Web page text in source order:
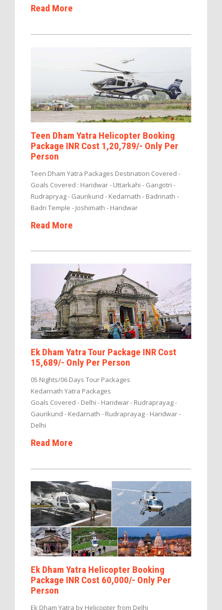
Read More
Teen Dham Yatra Helicopter Booking
Package INR Cost 1,20,789/- Only Per
Person
Teen Dham Yatra Packages Destination Covered -
Goals Covered : Haridwar - Uttarkahi - Gangotri -
Rudrapryag - Gaurikund - Kedarnath - Badrinath -
Badri Temple - Joshimath - Haridwar
Read More
Ek Dham Yatra Tour Package INR Cost
15,689/- Only Per Person
05 Nights/06 Days Tour Packages
Kedarnath Yatra Packages
Goals Covered - Delhi - Haridwar - Rudraprayag -
Gaurikund - Kedarnath - Rudraprayag - Haridwar -
Delhi
Read More
Ek Dham Yatra Helicopter Booking
Package INR Cost 60,000/- Only Per
Person
Ek Dham Yatra by Helicopter from Delhi